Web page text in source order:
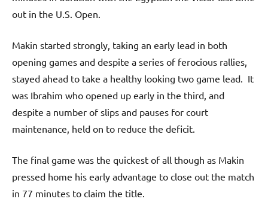
out in the U.S. Open.
Makin started strongly, taking an early lead in both
opening games and despite a series of ferocious rallies,
stayed ahead to take a healthy looking two game lead. It
was Ibrahim who opened up early in the third, and
despite a number of slips and pauses for court
maintenance, held on to reduce the deficit.
The final game was the quickest of all though as Makin
pressed home his early advantage to close out the match
in 77 minutes to claim the title.